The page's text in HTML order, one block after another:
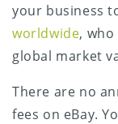
your business
worldwide,
global market
There are no
fees on eBay.